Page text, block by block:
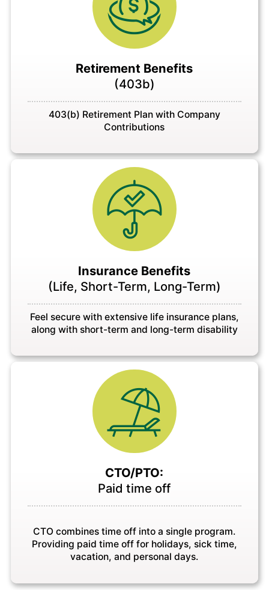
Retirement Benefits
(403b)
403(b) Retirement Plan with Company
Contributions
Insurance Benefits
(Life, Short-Term, Long-Term)
Feel secure with extensive life insurance plans,
along with short-term and long-term disability
CTO/PTO:
Paid time off
CTO combines time off into a single program.
Providing paid time off for holidays, sick time,
vacation, and personal days.